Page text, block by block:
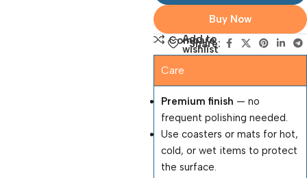
Buy Now
Compare
Add to
wishlist
Share:
Care
Premium finish — no
frequent polishing needed.
Use coasters or mats for hot,
cold, or wet items to protect
the surface.